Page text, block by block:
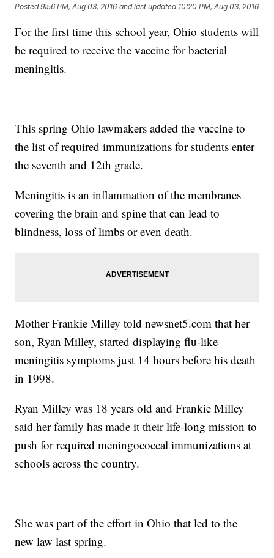
Posted9:56 PM, Aug 03, 2016 and last updated 10:20 PM, Aug 03, 2016
For the first time this school year, Ohio students will
be required to receive the vaccine for bacterial
meningitis.
This spring Ohio lawmakers added the vaccine to
the list of required immunizations for students enter
the seventh and 12th grade.
Meningitis is an inflammation of the membranes
covering the brain and spine that can lead to
blindness, loss of limbs or even death.
Mother Frankie Milley told newsnet5.com that her
son, Ryan Milley, started displaying flu-like
meningitis symptoms just 14 hours before his death
in 1998.
Ryan Milley was 18 years old and Frankie Milley
said her family has made it their life-long mission to
push for required meningococcal immunizations at
schools across the country.
She was part of the effort in Ohio that led to the
new law last spring.